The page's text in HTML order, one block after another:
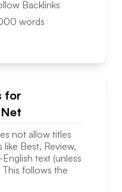
Backlinks
words
for
not allow titles
Best, Review,
text (unless
This follows the